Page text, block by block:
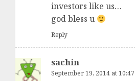
investors like us…
god bless u
Reply
sachin
September 19, 2014 at 10:47